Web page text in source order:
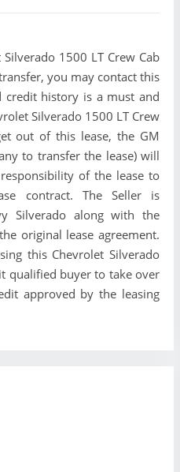
1500 LT Crew Cab
you may contact this
credit history is a must and
Silverado 1500 LT Crew
out of this lease, the GM
to transfer the lease) will
of the lease to
contract. The Seller is
Silverado along with the
original lease agreement.
this Chevrolet Silverado
qualified buyer to take over
approved by the leasing